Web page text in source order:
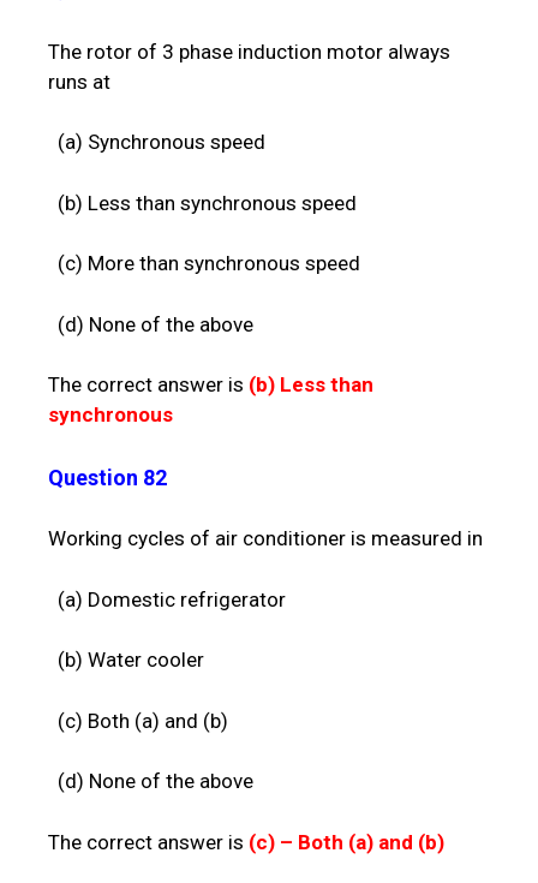
The rotor of 3 phase induction motor always
runs at
(a) Synchronous speed
(b) Less than synchronous speed
(c) More than synchronous speed
(d) None of the above
The correct answer is (b) Less than
synchronous
Question 82
Working cycles of air conditioner is measured in
(a) Domestic refrigerator
(b) Water cooler
(c) Both (a) and (b)
(d) None of the above
The correct answer is (c) – Both (a) and (b)